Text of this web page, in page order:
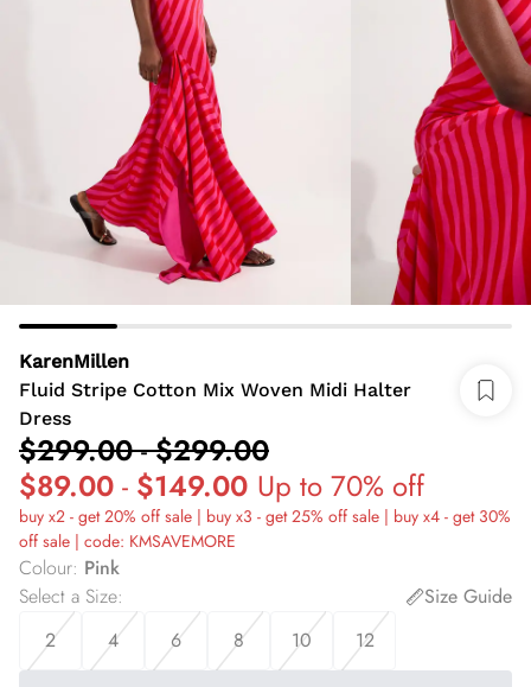
KarenMillen
Fluid Stripe Cotton Mix Woven Midi Halter
Dress
$299.00-$299.00
$89.00 - $149.00 Up to 70% off
buy x2 - get 20% off sale | buy x3 - get 25% off sale | buy x4 - get 30%
off sale | code: KMSAVEMORE
Colour: Pink
Select a Size:
Size Guide
2
4 6 8 10 12